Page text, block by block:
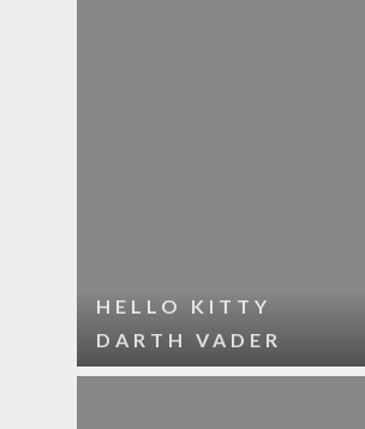
HELLO KITTY
DARTH VADER